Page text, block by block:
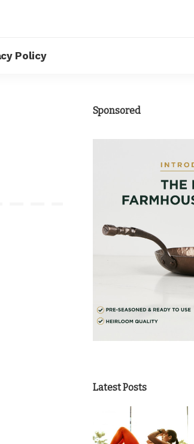
Policy
Sponsored
Latest Posts